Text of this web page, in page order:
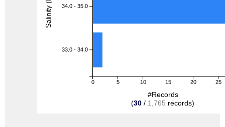
0 5 10 15 20 25
34.0 - 35.0
33.0 - 34.0
#Records
(30 / 1,765 records)